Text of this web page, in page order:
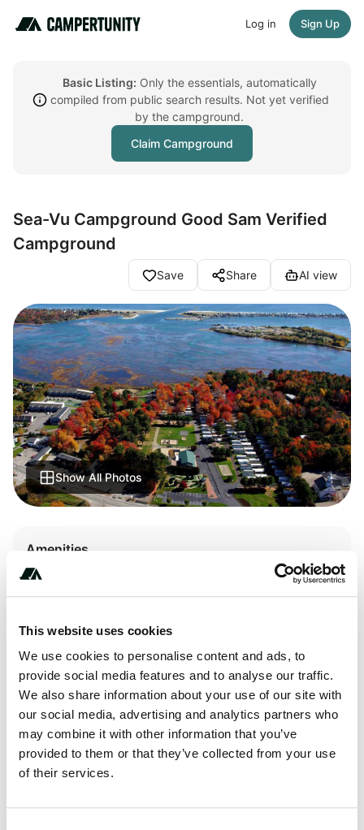
This website uses cookies
We use cookies to personalise content and ads, to
provide social media features and to analyse our traffic.
We also share information about your use of our site with
our social media, advertising and analytics partners who
may combine it with other information that you’ve
provided to them or that they’ve collected from your use
of their services.
Log in Sign Up
Basic Listing: Only the essentials, automatically
compiled from public search results. Not yet verified
by the campground.
Claim Campground
Sea-Vu Campground Good Sam Verified
Campground
Save Share AI view
Show All Photos
Amenities
About this space
Sea-Vu Campground, Wells, Maine. Check for ratings on
facilities, restrooms, and appeal. Save 10% on Good Sam
Campgrounds & RV Parks